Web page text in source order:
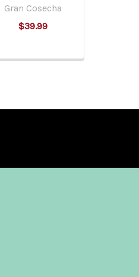
Gran Cosecha
$39.99